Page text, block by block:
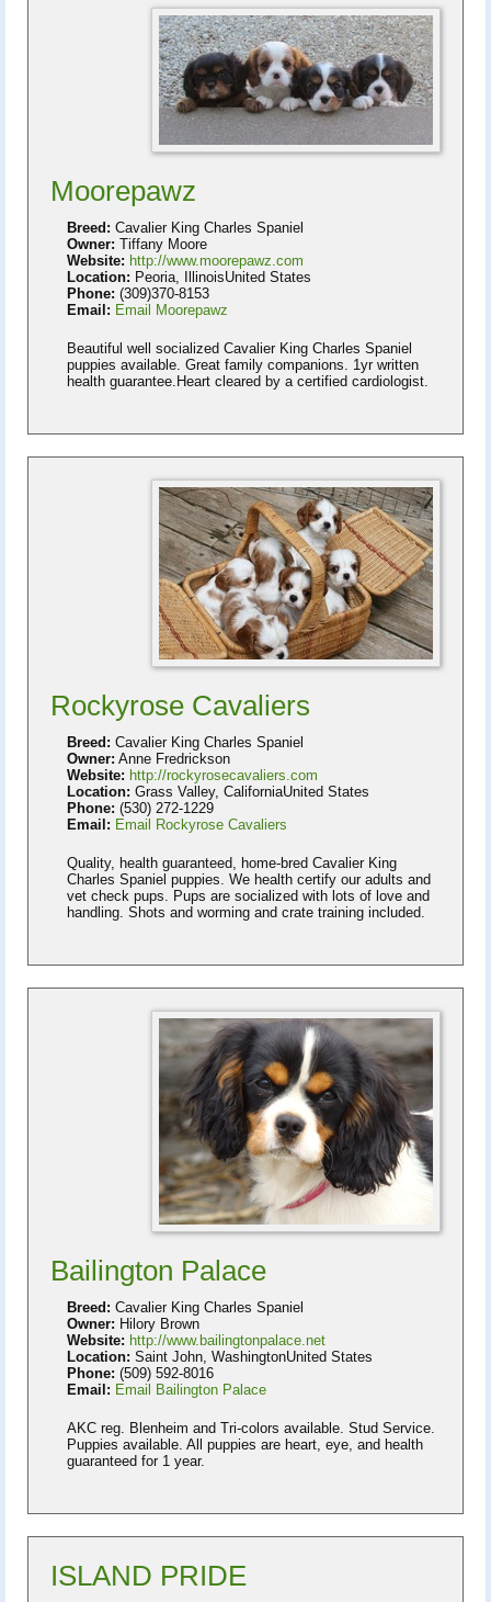
Moorepawz
Breed: Cavalier King Charles Spaniel
Owner: Tiffany Moore
Website: http://www.moorepawz.com
Location: Peoria, IllinoisUnited States
Phone: (309)370-8153
Email: Email Moorepawz
Beautiful well socialized Cavalier King Charles Spaniel
puppies available. Great family companions. 1yr written
health guarantee.Heart cleared by a certified cardiologist.
Rockyrose Cavaliers
Breed: Cavalier King Charles Spaniel
Owner: Anne Fredrickson
Website: http://rockyrosecavaliers.com
Location: Grass Valley, CaliforniaUnited States
Phone: (530) 272-1229
Email: Email Rockyrose Cavaliers
Quality, health guaranteed, home-bred Cavalier King
Charles Spaniel puppies. We health certify our adults and
vet check pups. Pups are socialized with lots of love and
handling. Shots and worming and crate training included.
Bailington Palace
Breed: Cavalier King Charles Spaniel
Owner: Hilory Brown
Website: http://www.bailingtonpalace.net
Location: Saint John, WashingtonUnited States
Phone: (509) 592-8016
Email: Email Bailington Palace
AKC reg. Blenheim and Tri-colors available. Stud Service.
Puppies available. All puppies are heart, eye, and health
guaranteed for 1 year.
ISLAND PRIDE